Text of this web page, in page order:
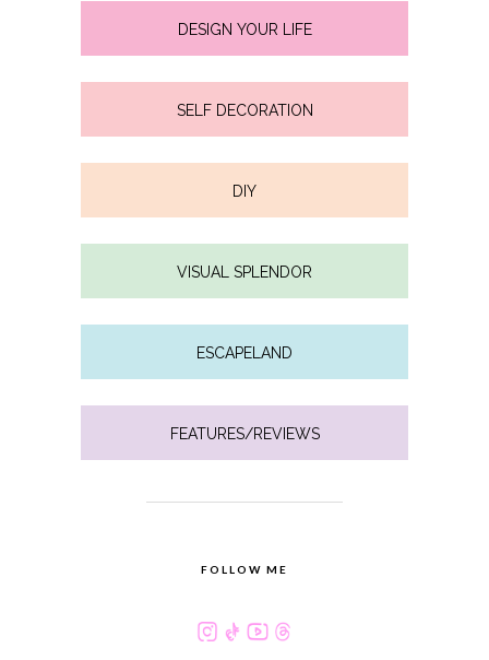
DESIGN YOUR LIFE
SELF DECORATION
DIY
VISUAL SPLENDOR
ESCAPELAND
FEATURES/REVIEWS
FOLLOW ME